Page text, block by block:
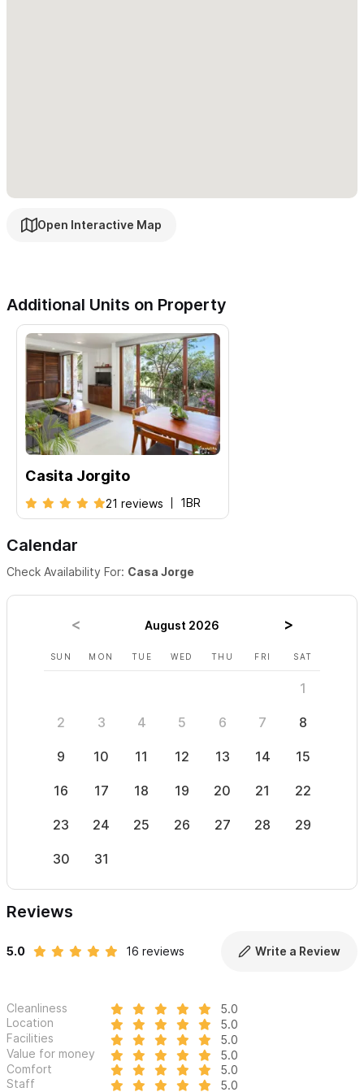
Open Interactive Map
Additional Units on Property
Casita Jorgito
21 reviews 1BR
Calendar
Check Availability For: Casa Jorge
August 2026
SUN MON TUE WED THU FRI SAT
1
2 3 4 5 6 7 8
9 10 11 12 13 14 15
16 17 18 19 20 21 22
23 24 25 26 27 28 29
30 31
Reviews
5.0 16 reviews Write a Review
Cleanliness
5.0
Location
5.0
Facilities
5.0
Value for money
5.0
Comfort
5.0
Staff
5.0